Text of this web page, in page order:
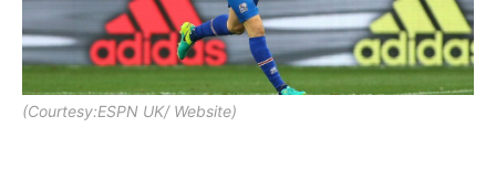
(Courtesy:ESPN UK/ Website)